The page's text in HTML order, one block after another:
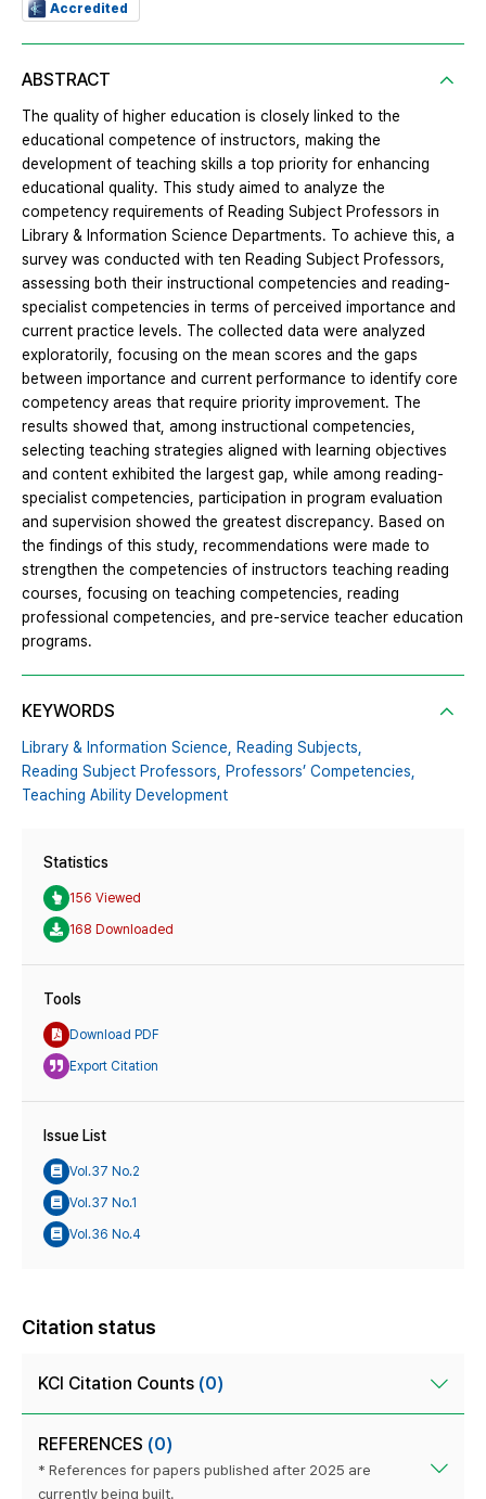
Accredited
ABSTRACT
The quality of higher education is closely linked to the
educational competence of instructors, making the
development of teaching skills a top priority for enhancing
educational quality. This study aimed to analyze the
competency requirements of Reading Subject Professors in
Library & Information Science Departments. To achieve this, a
survey was conducted with ten Reading Subject Professors,
assessing both their instructional competencies and reading-
specialist competencies in terms of perceived importance and
current practice levels. The collected data were analyzed
exploratorily, focusing on the mean scores and the gaps
between importance and current performance to identify core
competency areas that require priority improvement. The
results showed that, among instructional competencies,
selecting teaching strategies aligned with learning objectives
and content exhibited the largest gap, while among reading-
specialist competencies, participation in program evaluation
and supervision showed the greatest discrepancy. Based on
the findings of this study, recommendations were made to
strengthen the competencies of instructors teaching reading
courses, focusing on teaching competencies, reading
professional competencies, and pre-service teacher education
programs.
KEYWORDS
Library & Information Science, Reading Subjects,
Reading Subject Professors, Professors’ Competencies,
Teaching Ability Development
Statistics
156 Viewed
168 Downloaded
Tools
Download PDF
Export Citation
Issue List
Vol.37 No.2
Vol.37 No.1
Vol.36 No.4
Citation status
KCI Citation Counts (0)
REFERENCES (0)
* References for papers published after 2025 are
currently being built.